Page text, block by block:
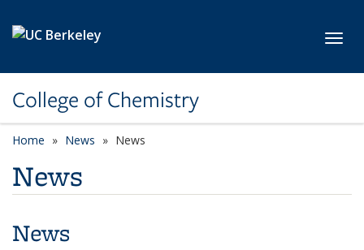
College of Chemistry
Home News News
News
News